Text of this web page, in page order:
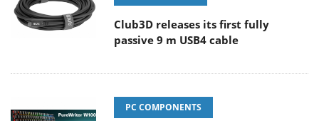
Club3D releases its first fully
passive 9 m USB4 cable
PC COMPONENTS